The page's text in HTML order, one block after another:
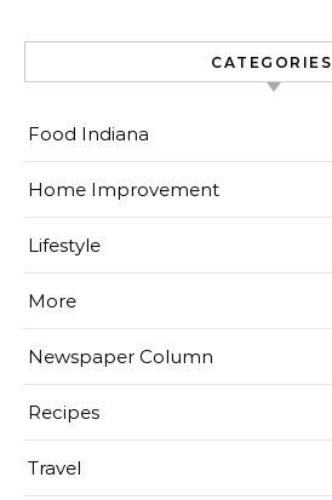
CATEGORIES
Food Indiana
Home Improvement
Lifestyle
More
Newspaper Column
Recipes
Travel